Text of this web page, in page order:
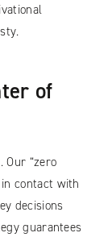
of
Our “zero
contact with
decisions
guarantees